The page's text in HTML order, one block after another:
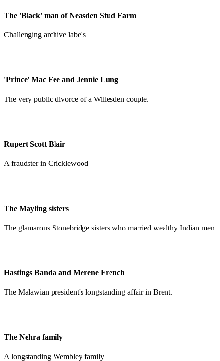
The 'Black' man of Neasden Stud Farm
Challenging archive labels
'Prince' Mac Fee and Jennie Lung
The very public divorce of a Willesden couple.
Rupert Scott Blair
A fraudster in Cricklewood
The Mayling sisters
The glamarous Stonebridge sisters who married wealthy Indian men
Hastings Banda and Merene French
The Malawian president's longstanding affair in Brent.
The Nehra family
A longstanding Wembley family